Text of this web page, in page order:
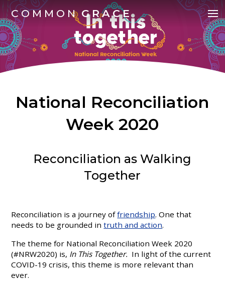
COMMON GRACE
National Reconciliation
Week 2020
Reconciliation as Walking
Together
Reconciliation is a journey offriendship. One that
needs to be grounded intruth and action.
The theme for National Reconciliation Week 2020
(#NRW2020) is, In This Together. In light of the current
COVID-19 crisis, this theme is more relevant than
ever.